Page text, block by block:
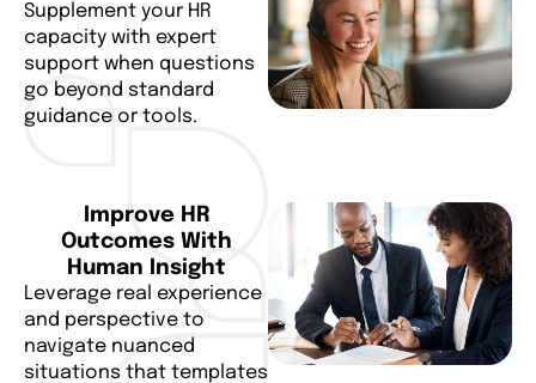
Supplement your HR
capacity with expert
support when questions
go beyond standard
guidance or tools.
Improve HR
Outcomes With
Human Insight
Leverage real experience
and perspective to
navigate nuanced
situations that templates